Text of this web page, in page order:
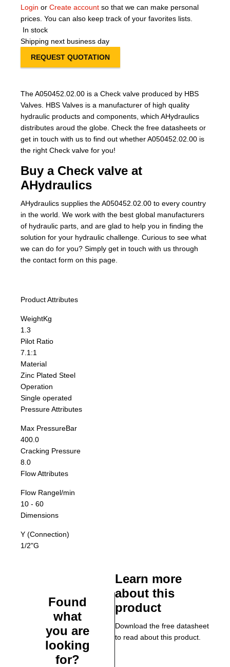
Login or Create account so that we can make personal
prices. You can also keep track of your favorites lists.
In stock
Shipping next business day
REQUEST QUOTATION
The A050452.02.00 is a Check valve produced by HBS
Valves. HBS Valves is a manufacturer of high quality
hydraulic products and components, which AHydraulics
distributes aroud the globe. Check the free datasheets or
get in touch with us to find out whether A050452.02.00 is
the right Check valve for you!
Buy a Check valve at
AHydraulics
AHydraulics supplies the A050452.02.00 to every country
in the world. We work with the best global manufacturers
of hydraulic parts, and are glad to help you in finding the
solution for your hydraulic challenge. Curious to see what
we can do for you? Simply get in touch with us through
the contact form on this page.
Product Attributes
WeightKg
1.3
Pilot Ratio
7.1:1
Material
Zinc Plated Steel
Operation
Single operated
Pressure Attributes
Max PressureBar
400.0
Cracking Pressure
8.0
Flow Attributes
Flow Rangel/min
10 - 60
Dimensions
Y (Connection)
1/2"G
Found
what
you are
looking
for?
Learn more
about this
product
Download the free datasheet
to read about this product.